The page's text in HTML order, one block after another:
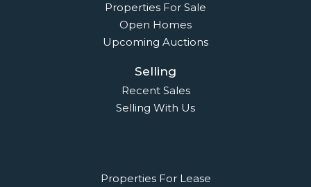
Properties For Sale
Open Homes
Upcoming Auctions
Selling
Recent Sales
Selling With Us
Properties For Lease